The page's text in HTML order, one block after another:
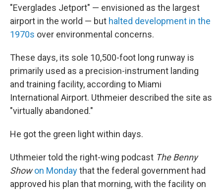
"Everglades Jetport" — envisioned as the largest
airport in the world — but halted development in the
1970s over environmental concerns.
These days, its sole 10,500-foot long runway is
primarily used as a precision-instrument landing
and training facility, according to Miami
International Airport. Uthmeier described the site as
"virtually abandoned."
He got the green light within days.
Uthmeier told the right-wing podcast The Benny
Show on Mondaythat the federal government had
approved his plan that morning, with the facility on